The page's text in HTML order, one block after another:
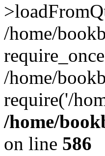
/home/
/home/
require('/
/home/
on line 586